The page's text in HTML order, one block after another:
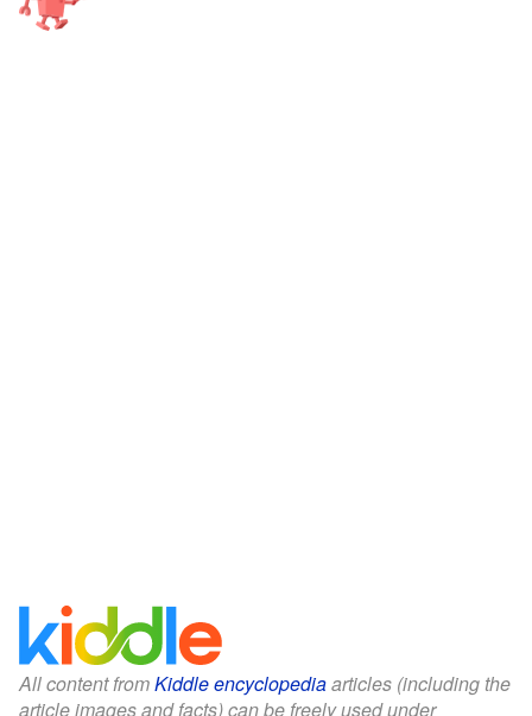
All content fromKiddle encyclopediaarticles (including the
article images and facts) can be freely used under